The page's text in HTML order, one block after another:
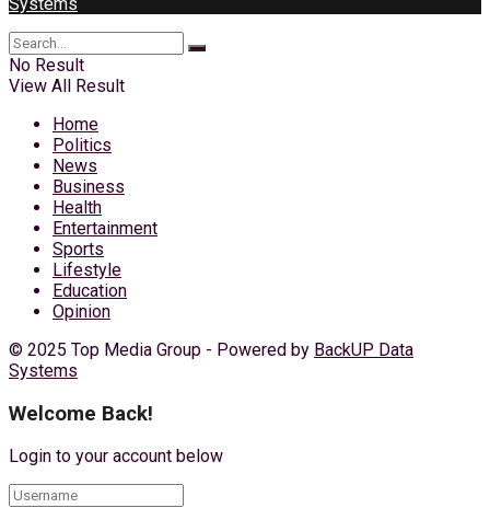
No Result
View All Result
Home
Politics
News
Business
Health
Entertainment
Sports
Lifestyle
Education
Opinion
© 2025 Top Media Group - Powered by BackUP Data
Systems
Welcome Back!
Login to your account below